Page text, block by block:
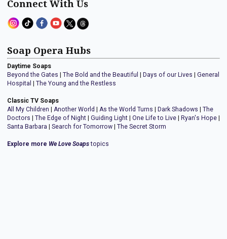
Connect With Us
Soap Opera Hubs
Daytime Soaps
Beyond the Gates | The Bold and the Beautiful | Days of our Lives | General
Hospital | The Young and the Restless
Classic TV Soaps
All My Children | Another World | As the World Turns | Dark Shadows | The
Doctors | The Edge of Night | Guiding Light | One Life to Live | Ryan's Hope |
Santa Barbara | Search for Tomorrow | The Secret Storm
Explore more We Love Soapstopics